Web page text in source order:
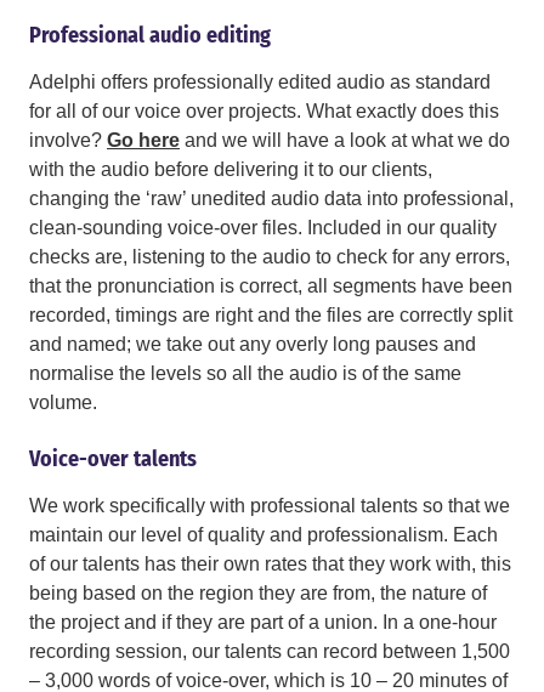
Professional audio editing
Adelphi offers professionally edited audio as standard
for all of our voice over projects. What exactly does this
involve? Go here and we will have a look at what we do
with the audio before delivering it to our clients,
changing the ‘raw’ unedited audio data into professional,
clean-sounding voice-over files. Included in our quality
checks are, listening to the audio to check for any errors,
that the pronunciation is correct, all segments have been
recorded, timings are right and the files are correctly split
and named; we take out any overly long pauses and
normalise the levels so all the audio is of the same
volume.
Voice-over talents
We work specifically with professional talents so that we
maintain our level of quality and professionalism. Each
of our talents has their own rates that they work with, this
being based on the region they are from, the nature of
the project and if they are part of a union. In a one-hour
recording session, our talents can record between 1,500
– 3,000 words of voice-over, which is 10 – 20 minutes of